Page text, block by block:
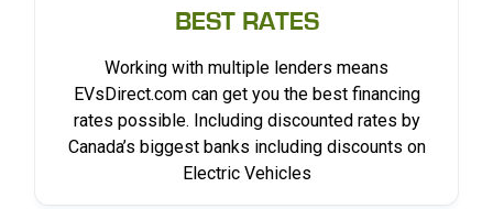
BEST RATES
Working with multiple lenders means
EVsDirect.com can get you the best financing
rates possible. Including discounted rates by
Canada’s biggest banks including discounts on
Electric Vehicles